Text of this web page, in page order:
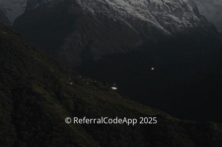
© ReferralCodeApp 2025